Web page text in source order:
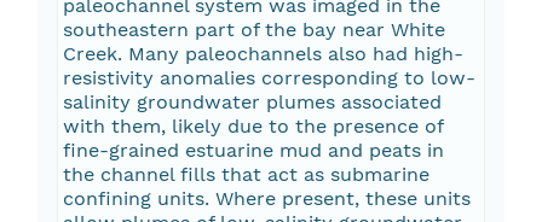
paleochannel system was imaged in the
southeastern part of the bay near White
Creek. Many paleochannels also had high-
resistivity anomalies corresponding to low-
salinity groundwater plumes associated
with them, likely due to the presence of
fine-grained estuarine mud and peats in
the channel fills that act as submarine
confining units. Where present, these units